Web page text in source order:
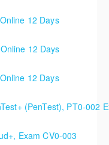
12 Days
12 Days
12 Days
(PenTest), PT0-002
Exam CV0-003